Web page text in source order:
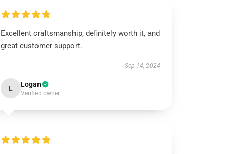
Excellent craftsmanship, definitely worth it, and
great customer support.
Sep 14, 2024
L Logan
Verified owner